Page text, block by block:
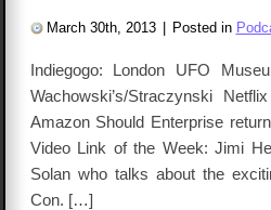
March 30th, 2013 Posted in
Indiegogo: London UFO
Wachowski’s/Straczynski
Amazon Should Enterprise
Video Link of the Week: Jimi
Solan who talks about the
Con. […]